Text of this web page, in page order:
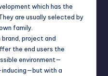
which has the
are usually selected by
family.
project and
the end users the
environment—
with a